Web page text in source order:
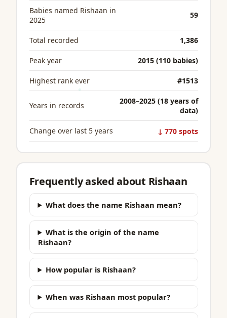
Babies named Rishaan in
2025
59
Total recorded 1,386
Peak year 2015 (110 babies)
Highest rank ever #1513
Years in records
2008–2025 (18 years of
data)
Change over last 5 years ↓ 770 spots
Frequently asked about Rishaan
What does the name Rishaan mean?
What is the origin of the name
Rishaan?
How popular is Rishaan?
When was Rishaan most popular?